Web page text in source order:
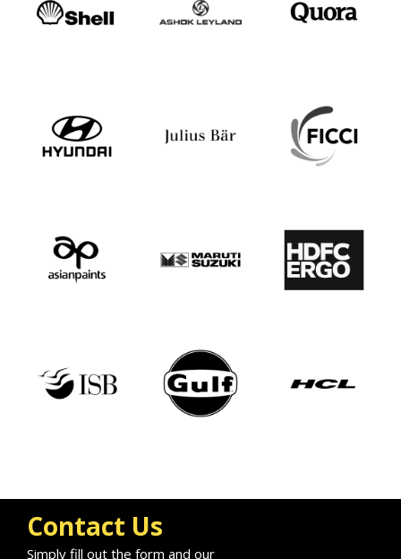
Contact Us
Simply fill out the form and our